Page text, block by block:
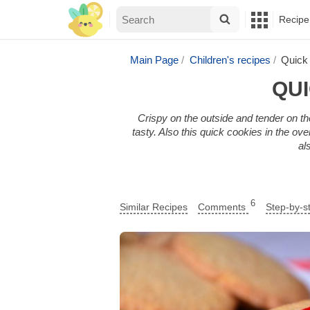
Main Page Children's recipes Quick
Crispy on the outside and tender on
tasty. Also this quick cookies in the
Similar Recipes Comments 6 Step-by-